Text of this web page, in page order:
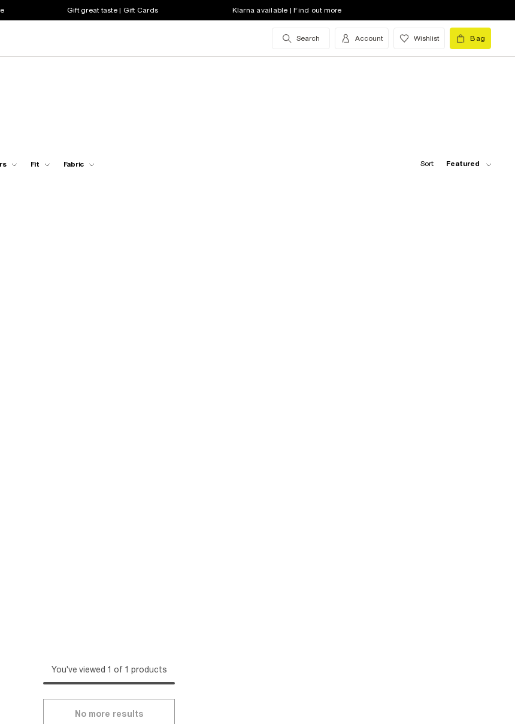
Gift great taste | Gift Cards Klarna available | Find out more
Search Account Wishlist Bag
Fit Fabric Sort: Featured
You've viewed 1 of 1 products
No more results